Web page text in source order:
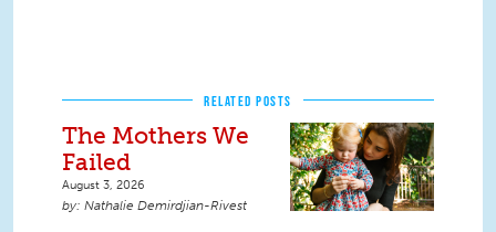
RELATED POSTS
The Mothers We
Failed
August 3, 2026
Nathalie Demirdjian-Rivest